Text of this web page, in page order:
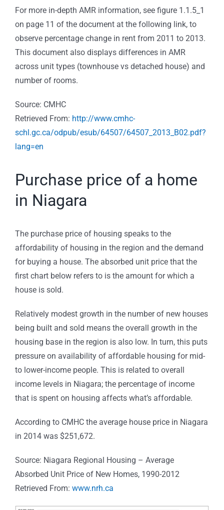
For more in-depth AMR information, see figure 1.1.5_1
on page 11 of the document at the following link, to
observe percentage change in rent from 2011 to 2013.
This document also displays differences in AMR
across unit types (townhouse vs detached house) and
number of rooms.
Source: CMHC
Retrieved From: http://www.cmhc-
schl.gc.ca/odpub/esub/64507/64507_2013_B02.pdf?
lang=en
Purchase price of a home
in Niagara
The purchase price of housing speaks to the
affordability of housing in the region and the demand
for buying a house. The absorbed unit price that the
first chart below refers to is the amount for which a
house is sold.
Relatively modest growth in the number of new houses
being built and sold means the overall growth in the
housing base in the region is also low. In turn, this puts
pressure on availability of affordable housing for mid-
to lower-income people. This is related to overall
income levels in Niagara; the percentage of income
that is spent on housing affects what’s affordable.
According to CMHC the average house price in Niagara
in 2014 was $251,672.
Source: Niagara Regional Housing – Average
Absorbed Unit Price of New Homes, 1990-2012
Retrieved From: www.nrh.ca